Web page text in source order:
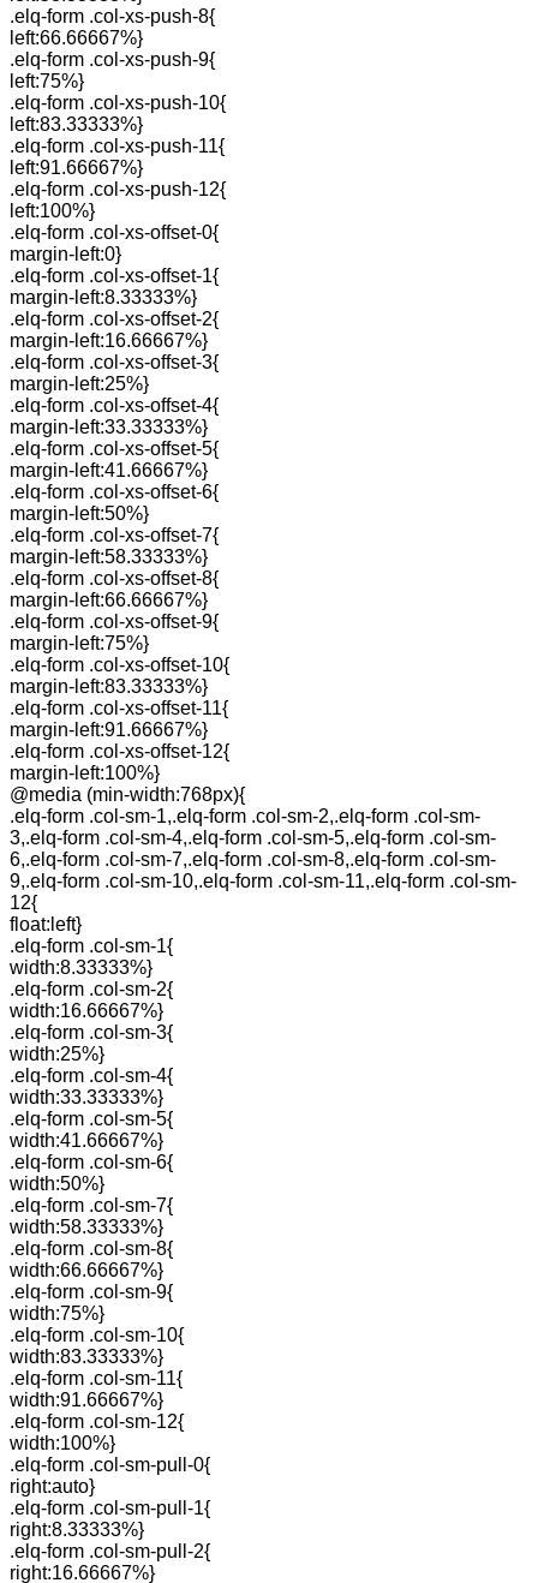
.elq-form .col-xs-push-8{
left:66.66667%}
.elq-form .col-xs-push-9{
left:75%}
.elq-form .col-xs-push-10{
left:83.33333%}
.elq-form .col-xs-push-11{
left:91.66667%}
.elq-form .col-xs-push-12{
left:100%}
.elq-form .col-xs-offset-0{
margin-left:0}
.elq-form .col-xs-offset-1{
margin-left:8.33333%}
.elq-form .col-xs-offset-2{
margin-left:16.66667%}
.elq-form .col-xs-offset-3{
margin-left:25%}
.elq-form .col-xs-offset-4{
margin-left:33.33333%}
.elq-form .col-xs-offset-5{
margin-left:41.66667%}
.elq-form .col-xs-offset-6{
margin-left:50%}
.elq-form .col-xs-offset-7{
margin-left:58.33333%}
.elq-form .col-xs-offset-8{
margin-left:66.66667%}
.elq-form .col-xs-offset-9{
margin-left:75%}
.elq-form .col-xs-offset-10{
margin-left:83.33333%}
.elq-form .col-xs-offset-11{
margin-left:91.66667%}
.elq-form .col-xs-offset-12{
margin-left:100%}
@media (min-width:768px){
.elq-form .col-sm-1,.elq-form .col-sm-2,.elq-form .col-sm-
3,.elq-form .col-sm-4,.elq-form .col-sm-5,.elq-form .col-sm-
6,.elq-form .col-sm-7,.elq-form .col-sm-8,.elq-form .col-sm-
9,.elq-form .col-sm-10,.elq-form .col-sm-11,.elq-form .col-sm-
12{
float:left}
.elq-form .col-sm-1{
width:8.33333%}
.elq-form .col-sm-2{
width:16.66667%}
.elq-form .col-sm-3{
width:25%}
.elq-form .col-sm-4{
width:33.33333%}
.elq-form .col-sm-5{
width:41.66667%}
.elq-form .col-sm-6{
width:50%}
.elq-form .col-sm-7{
width:58.33333%}
.elq-form .col-sm-8{
width:66.66667%}
.elq-form .col-sm-9{
width:75%}
.elq-form .col-sm-10{
width:83.33333%}
.elq-form .col-sm-11{
width:91.66667%}
.elq-form .col-sm-12{
width:100%}
.elq-form .col-sm-pull-0{
right:auto}
.elq-form .col-sm-pull-1{
right:8.33333%}
.elq-form .col-sm-pull-2{
right:16.66667%}